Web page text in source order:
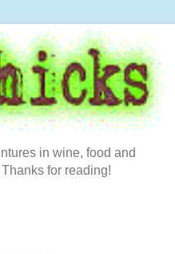
in wine, food and
for reading!